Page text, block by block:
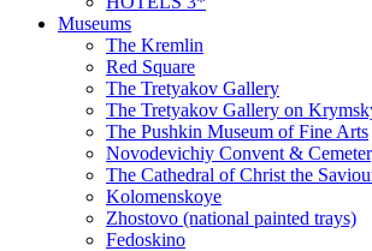
Museums
The Kremlin
Red Square
The Tretyakov Gallery
The Tretyakov Gallery on
The Pushkin Museum of Fine Arts
Novodevichiy Convent &
The Cathedral of Christ the
Kolomenskoye
Zhostovo (national painted trays)
Fedoskino